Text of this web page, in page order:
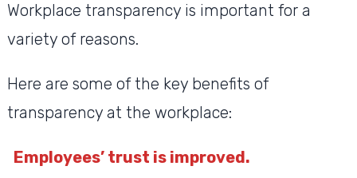
Workplace transparency is important for a
variety of reasons.
Here are some of the key benefits of
transparency at the workplace:
Employees’ trust is improved.